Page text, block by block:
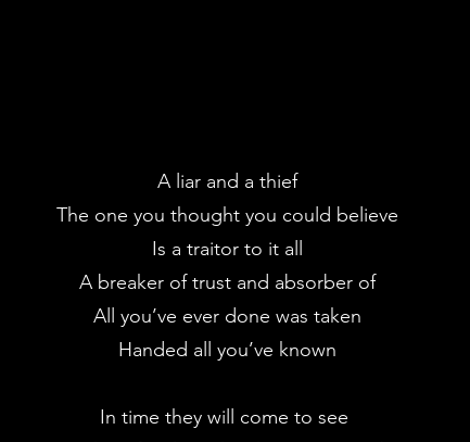
A liar and a thief
The one you thought you could believe
Is a traitor to it all
A breaker of trust and absorber of
All you’ve ever done was taken
Handed all you’ve known
In time they will come to see